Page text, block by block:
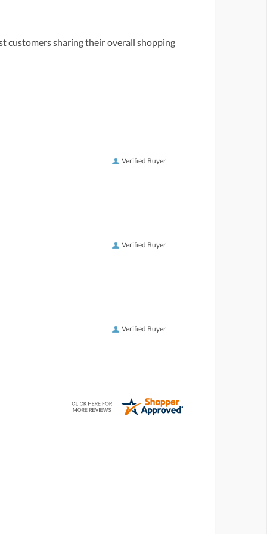
customers sharing their overall shopping
Verified Buyer
Verified Buyer
Verified Buyer